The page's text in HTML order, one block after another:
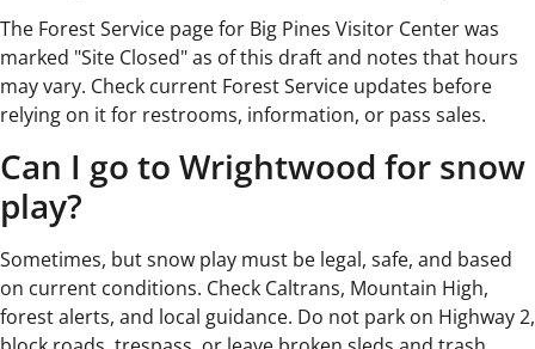
The Forest Service page for Big Pines Visitor Center was
marked "Site Closed" as of this draft and notes that hours
may vary. Check current Forest Service updates before
relying on it for restrooms, information, or pass sales.
Can I go to Wrightwood for snow
play?
Sometimes, but snow play must be legal, safe, and based
on current conditions. Check Caltrans, Mountain High,
forest alerts, and local guidance. Do not park on Highway 2,